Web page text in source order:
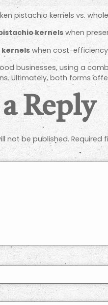
pistachio kernels vs.
kernels when
when cost-
businesses, using a
Ultimately, both forms
Reply
not be published. Required